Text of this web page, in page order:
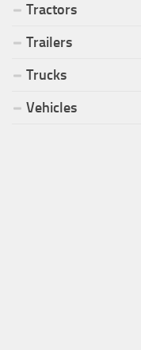
Tractors
Trailers
Trucks
Vehicles